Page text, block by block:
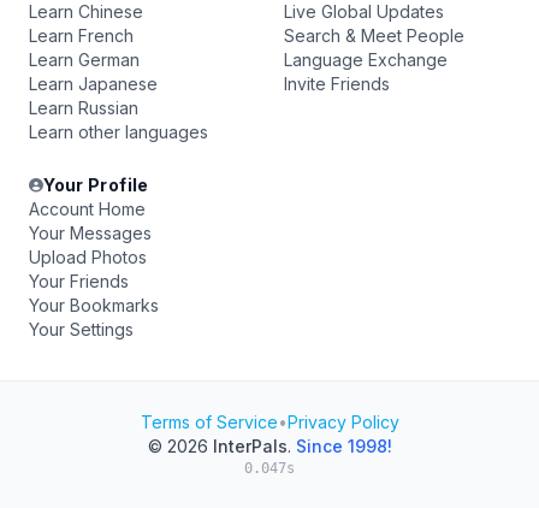
Learn Chinese
Learn French
Learn German
Learn Japanese
Learn Russian
Learn other languages
Live Global Updates
Search & Meet People
Language Exchange
Invite Friends
Your Profile
Account Home
Your Messages
Upload Photos
Your Friends
Your Bookmarks
Your Settings
Terms of Service•Privacy Policy
© 2026 InterPals. Since 1998!
0.047s